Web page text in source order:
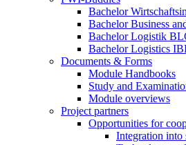
Bachelor
Bachelor Business
Bachelor Logistik
Bachelor Logistics
Documents & Forms
Module Handbooks
Study and
Module overviews
Project partners
Opportunities for
Integration into